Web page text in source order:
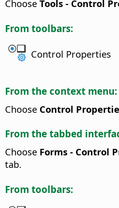
Choose Tools - Control
From toolbars:
Control Properties
From the context menu:
Choose Control
From the tabbed
Choose Forms - Control
tab.
From toolbars: